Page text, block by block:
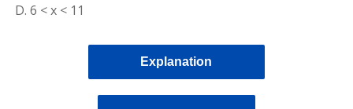
6 < x < 11
Explanation